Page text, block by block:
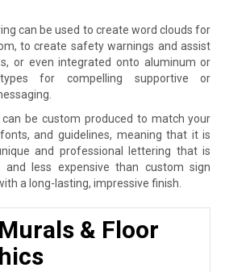
can be used to create word clouds for
to create safety warnings and assist
or even integrated onto aluminum or
for compelling supportive or
be custom produced to match your
and guidelines, meaning that it is
and professional lettering that is
and less expensive than custom sign
a long-lasting, impressive finish.
& Floor